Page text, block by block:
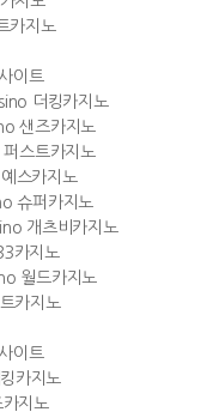
카지노
이트
더킹카지노
샌즈카지노
스트카지노
스카지노
슈퍼카지노
개츠비카지노
카지노
월드카지노
카지노
이트
카지노
지노